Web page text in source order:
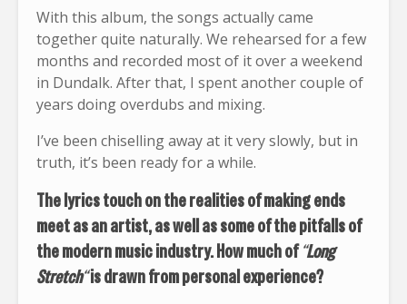
With this album, the songs actually came
together quite naturally. We rehearsed for a few
months and recorded most of it over a weekend
in Dundalk. After that, I spent another couple of
years doing overdubs and mixing.
I’ve been chiselling away at it very slowly, but in
truth, it’s been ready for a while.
The lyrics touch on the realities of making ends
meet as an artist, as well as some of the pitfalls of
the modern music industry. How much of“Long
Stretch“is drawn from personal experience?